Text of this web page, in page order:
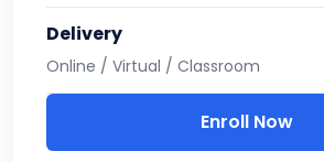
Delivery
Online / Virtual / Classroom
Enroll Now